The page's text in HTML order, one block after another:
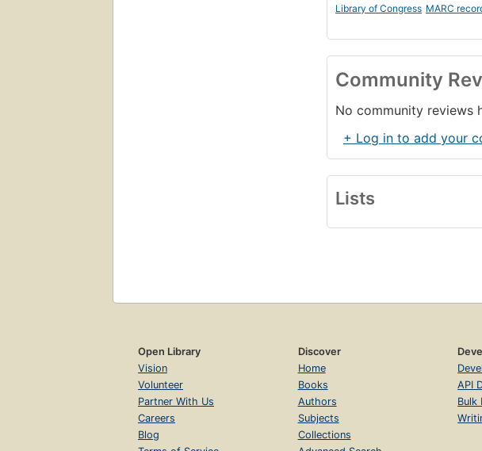
Library of Congress MARC
Community
No community reviews
+ Log in to add your
Lists
Open Library
Vision
Volunteer
Partner With Us
Careers
Blog
Discover
Home
Books
Authors
Subjects
Collections
API
Bulk